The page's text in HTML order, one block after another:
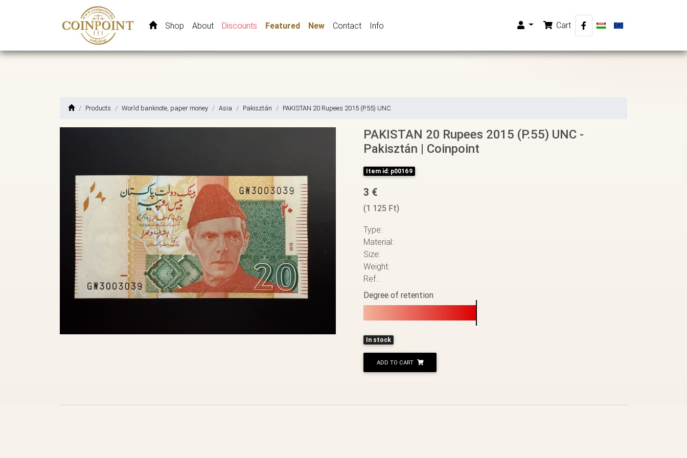
Shop About Discounts Featured New Contact Info Cart
Products World banknote, paper money Asia Pakisztán PAKISTAN 20 Rupees 2015 (P.55) UNC
PAKISTAN 20 Rupees 2015 (P.55) UNC -
Pakisztán | Coinpoint
Item id: p00169
3 €
(1 125 Ft)
Type:
Material:
Size:
Weight:
Ref.:
Degree of retention
In stock
ADD TO CART